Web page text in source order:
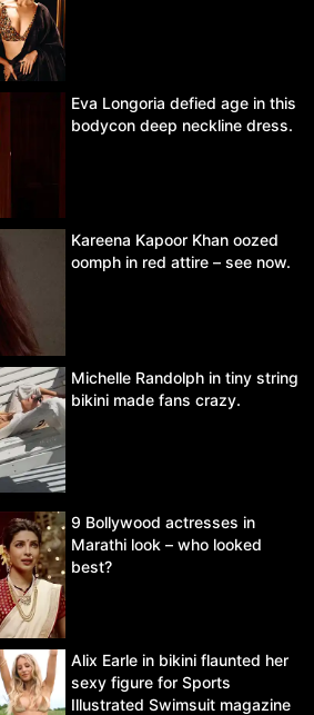
Eva Longoria defied age in this
bodycon deep neckline dress.
Kareena Kapoor Khan oozed
oomph in red attire – see now.
Michelle Randolph in tiny string
bikini made fans crazy.
9 Bollywood actresses in
Marathi look – who looked
best?
Alix Earle in bikini flaunted her
sexy figure for Sports
Illustrated Swimsuit magazine